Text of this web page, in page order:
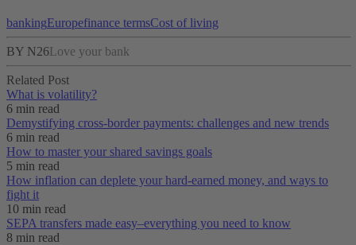
bankingEuropefinance termsCost of living
BY N26Love your bank
Related Post
What is volatility?
6 min read
Demystifying cross-border payments: challenges and new trends
6 min read
How to master your shared savings goals
5 min read
How inflation can deplete your hard-earned money, and ways to
fight it
10 min read
SEPA transfers made easy–everything you need to know
8 min read